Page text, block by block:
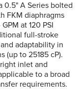
0.5" A Series bolted
FKM diaphragms
at 120 PSI
full-stroke
adaptability in
(up to 25185 cP).
inlet and
to a broad
requirements.